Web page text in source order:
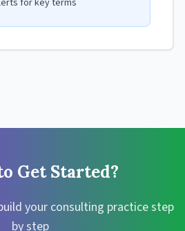
for key terms
Get Started?
your consulting practice step
by step